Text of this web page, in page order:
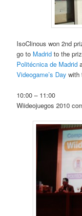
IsoClinous won 2nd
go to Madrid to the
Politécnica de Madrid
Videogame’s Day with
10:00 – 11:00
Wiideojuegos 2010